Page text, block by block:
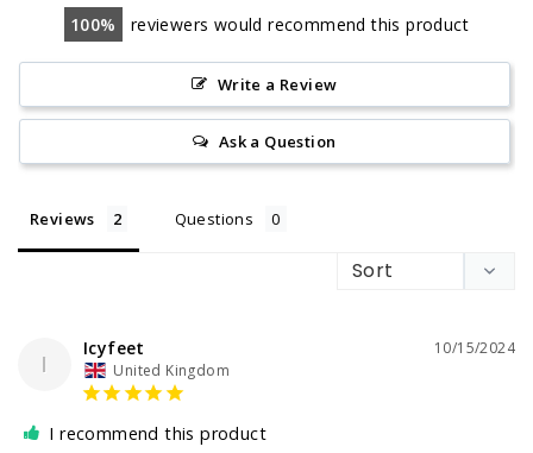
100 reviewers would recommend this product
Write a Review
Ask a Question
Reviews Questions
I
10/15/2024
Icyfeet
United Kingdom
I recommend this product